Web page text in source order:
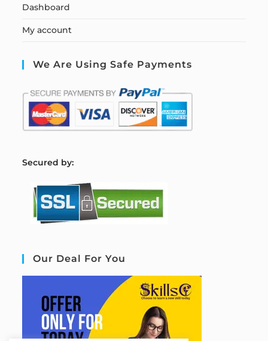
Dashboard
My account
We Are Using Safe Payments
Secured by:
Our Deal For You